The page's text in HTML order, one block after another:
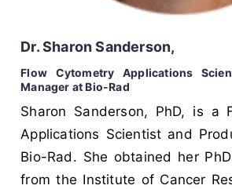
Dr. Sharon Sanderson,
Flow Cytometry Applications
Manager at Bio-Rad
Sharon Sanderson, PhD, is a
Applications Scientist and
Bio-Rad. She obtained her
from the Institute of Cancer